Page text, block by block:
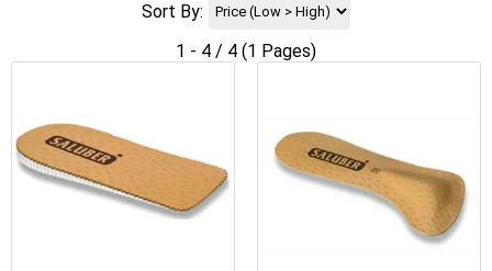
Sort By:
1 - 4 / 4 (1 Pages)